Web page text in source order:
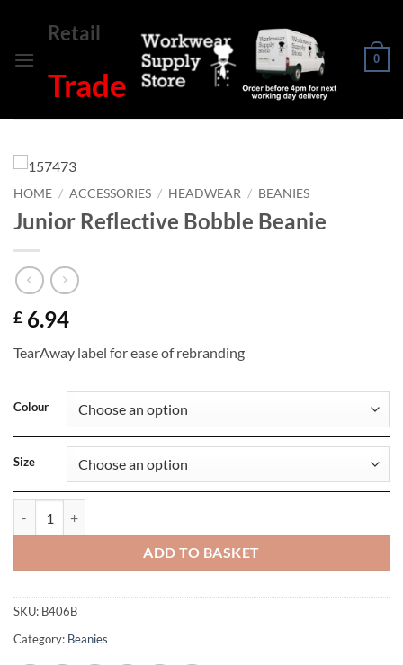
content
Retail
Trade
0
HOME / ACCESSORIES / HEADWEAR / BEANIES
Junior Reflective Bobble Beanie
£ 6.94
TearAway label for ease of rebranding
Colour
Size
ADD TO BASKET
SKU: B406B
Category: Beanies